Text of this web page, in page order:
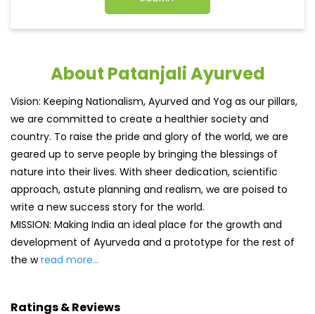
country. To raise the pride and glory of the world, we are
geared up to serve people by bringing the blessings of
approach, astute planning and realism, we are poised to
write a new success story for the world.
MISSION: Making India an ideal place for the growth and
development of Ayurveda and a prototype for the rest of
the wread more...
Ratings & Reviews
4.6
Sudha lata Gouthariya
Posted on: 21-06-2025
Rated